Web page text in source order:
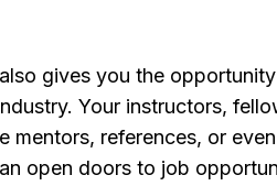
gives you the
Your instructors,
mentors, references, or
open doors to job